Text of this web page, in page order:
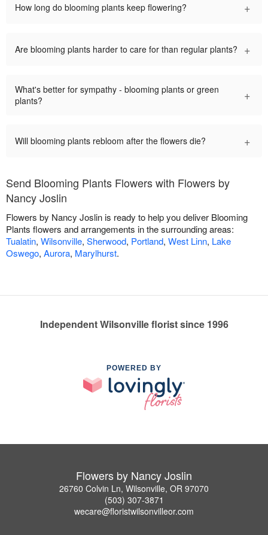
How long do blooming plants keep flowering? +
Are blooming plants harder to care for than regular plants? +
What's better for sympathy - blooming plants or green
plants?
+
Will blooming plants rebloom after the flowers die? +
Send Blooming Plants Flowers with Flowers by
Nancy Joslin
Flowers by Nancy Joslin is ready to help you deliver Blooming
Plants flowers and arrangements in the surrounding areas:
Tualatin, Wilsonville, Sherwood, Portland, West Linn, Lake
Oswego, Aurora, Marylhurst.
Independent Wilsonville florist since 1996
POWERED BY
Flowers by Nancy Joslin
26760 Colvin Ln, Wilsonville, OR 97070
(503) 307-3871
wecare@floristwilsonvilleor.com